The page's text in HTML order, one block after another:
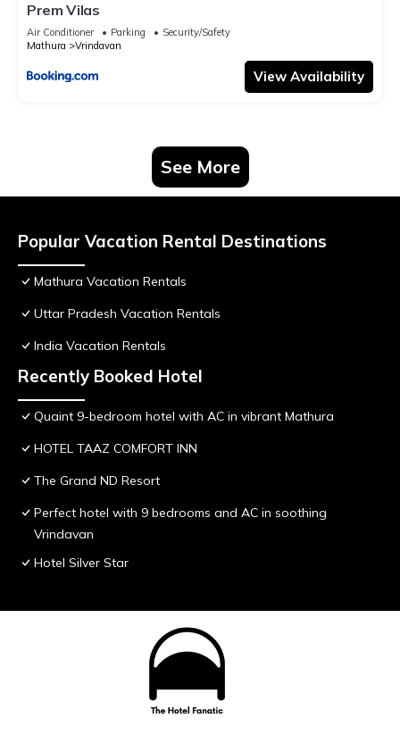
Prem Vilas
Air Conditioner Parking
Security/Safety
Mathura
Vrindavan
View Availability
See More
Popular Vacation Rental Destinations
Mathura Vacation Rentals
Uttar Pradesh Vacation Rentals
India Vacation Rentals
Recently Booked Hotel
Quaint 9-bedroom hotel with AC in vibrant Mathura
HOTEL TAAZ COMFORT INN
The Grand ND Resort
Perfect hotel with 9 bedrooms and AC in soothing
Vrindavan
Hotel Silver Star